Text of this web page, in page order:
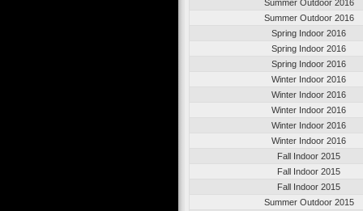
Summer Outdoor 2016
Summer Outdoor 2016
Spring Indoor 2016
Spring Indoor 2016
Spring Indoor 2016
Winter Indoor 2016
Winter Indoor 2016
Winter Indoor 2016
Winter Indoor 2016
Winter Indoor 2016
Fall Indoor 2015
Fall Indoor 2015
Fall Indoor 2015
Summer Outdoor 2015